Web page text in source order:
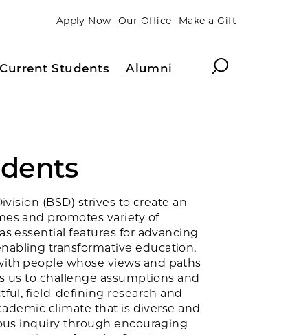
Apply Now Our Office Make a Gift
Current Students
Alumni
Search
(BSD) strives to create an
and promotes variety of
essential features for advancing
transformative education.
people whose views and paths
us to challenge assumptions and
field-defining research and
climate that is diverse and
inquiry through encouraging